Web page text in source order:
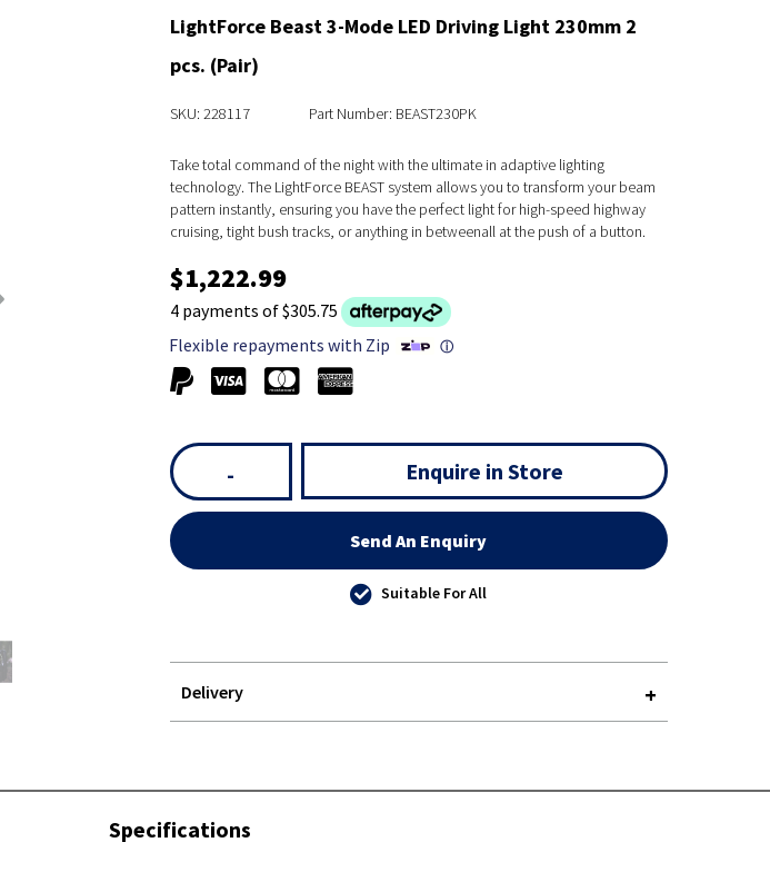
LightForce Beast 3-Mode LED Driving Light 230mm 2
pcs. (Pair)
SKU: 228117 Part Number: BEAST230PK
Take total command of the night with the ultimate in adaptive lighting
technology. The LightForce BEAST system allows you to transform your beam
pattern instantly, ensuring you have the perfect light for high-speed highway
cruising, tight bush tracks, or anything in betweenall at the push of a button.
$1,222.99
4 payments of $305.75
Flexible repayments with Zip
ⓘ
- Enquire in Store
Send An Enquiry
Suitable For All
Delivery
Specifications